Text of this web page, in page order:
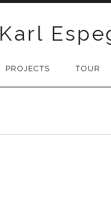
Karl
PROJECTS TOUR